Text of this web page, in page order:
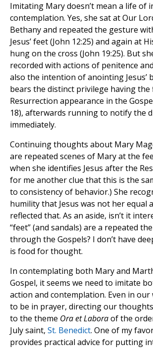
Imitating Mary doesn’t mean a life of
contemplation. Yes, she sat at Our
Bethany and repeated the gesture
Jesus’ feet (John 12:25) and again at
hung on the cross (John 19:25). But
recorded with actions of penitence
also the intention of anointing Jesus’
bears the distinct privilege having the
Resurrection appearance in the
18), afterwards running to notify the
immediately.
Continuing thoughts about Mary
are repeated scenes of Mary at the
when she identifies Jesus after the
for me another clue that this is the
to consistency of behavior.) She
humility that Jesus was not her equal
reflected that. As an aside, isn’t it
“feet” (and sandals) are a repeated
through the Gospels? I don’t have
is food for thought.
In contemplating both Mary and
Gospel, it seems we need to imitate
action and contemplation. Even in our
to be in prayer, directing our
to the theme Ora et Laboraof the
July saint, St. Benedict. One of my
provides practical advice for putting